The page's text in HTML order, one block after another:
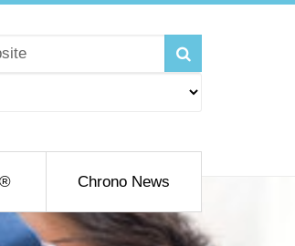
Chrono News